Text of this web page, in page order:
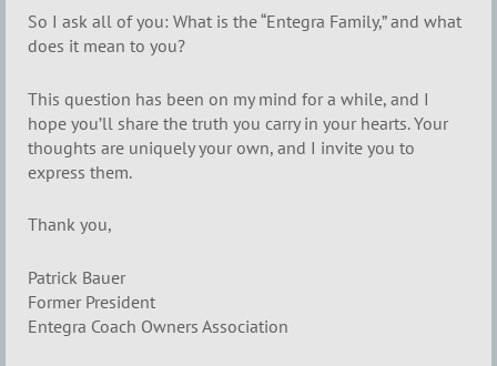
So I ask all of you: What is the “Entegra Family,” and what
does it mean to you?
This question has been on my mind for a while, and I
hope you’ll share the truth you carry in your hearts. Your
thoughts are uniquely your own, and I invite you to
express them.
Thank you,
Patrick Bauer
Former President
Entegra Coach Owners Association